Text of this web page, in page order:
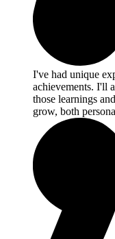
I've had unique
achievements. I'll
those learnings
grow, both